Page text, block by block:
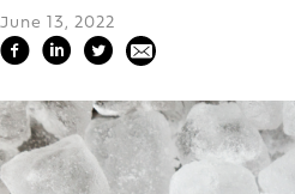
June 13, 2022